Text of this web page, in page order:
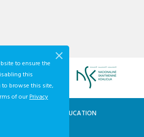
to ensure the
this
browse this site,
of ourPrivacy
AND VOCATIONAL EDUCATION
CENTRE